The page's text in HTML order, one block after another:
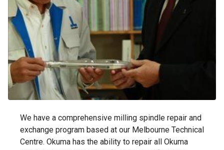
We have a comprehensive milling spindle repair and
exchange program based at our Melbourne Technical
Centre. Okuma has the ability to repair all Okuma